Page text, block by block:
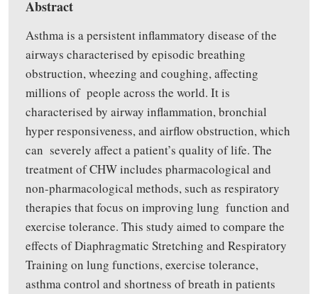
Abstract
Asthma is a persistent inflammatory disease of the
airways characterised by episodic breathing
obstruction, wheezing and coughing, affecting
millions of people across the world. It is
characterised by airway inflammation, bronchial
hyper responsiveness, and airflow obstruction, which
can severely affect a patient’s quality of life. The
treatment of CHW includes pharmacological and
non-pharmacological methods, such as respiratory
therapies that focus on improving lung function and
exercise tolerance. This study aimed to compare the
effects of Diaphragmatic Stretching and Respiratory
Training on lung functions, exercise tolerance,
asthma control and shortness of breath in patients